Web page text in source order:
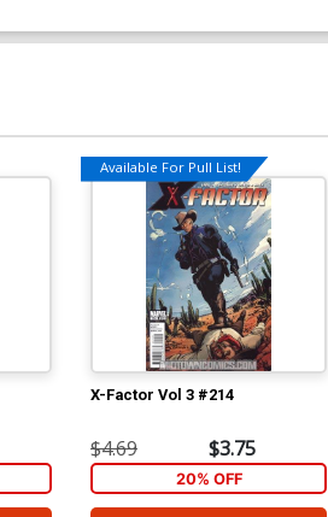
Available For Pull List!
X-Factor Vol 3 #214
$4.69 $3.75
20% OFF